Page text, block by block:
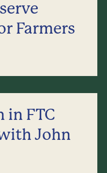
Farmers
in FTC
John